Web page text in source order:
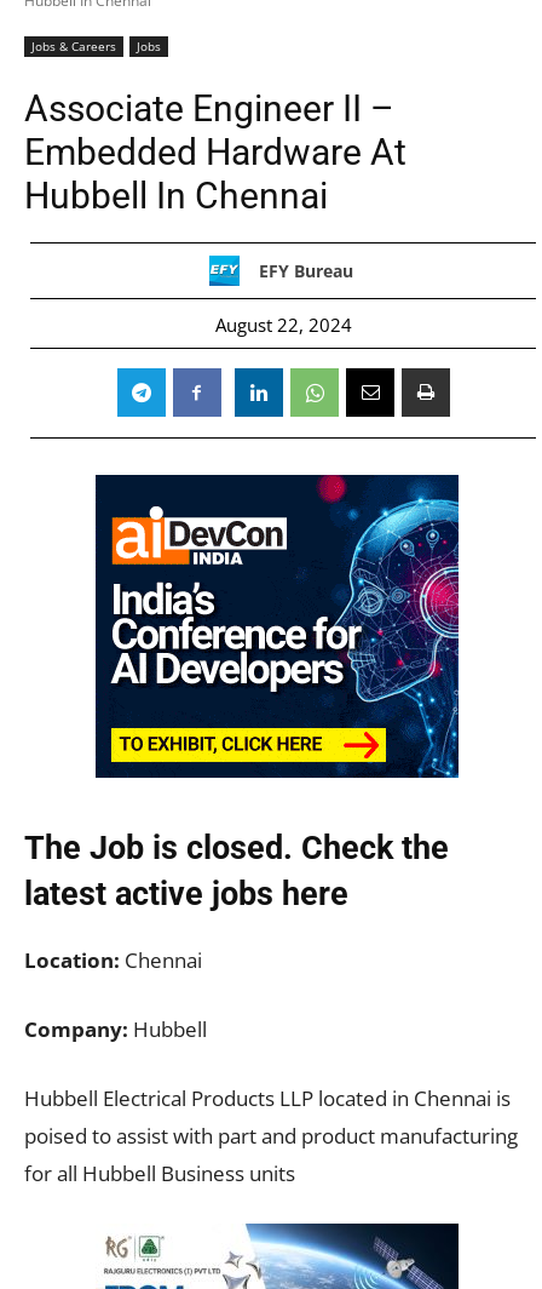
Jobs & Careers Jobs
Associate Engineer II –
Embedded Hardware At
Hubbell In Chennai
EFY Bureau
August 22, 2024
The Job is closed. Check the
latest active jobs here
Location: Chennai
Company: Hubbell
Hubbell Electrical Products LLP located in Chennai is
poised to assist with part and product manufacturing
for all Hubbell Business units